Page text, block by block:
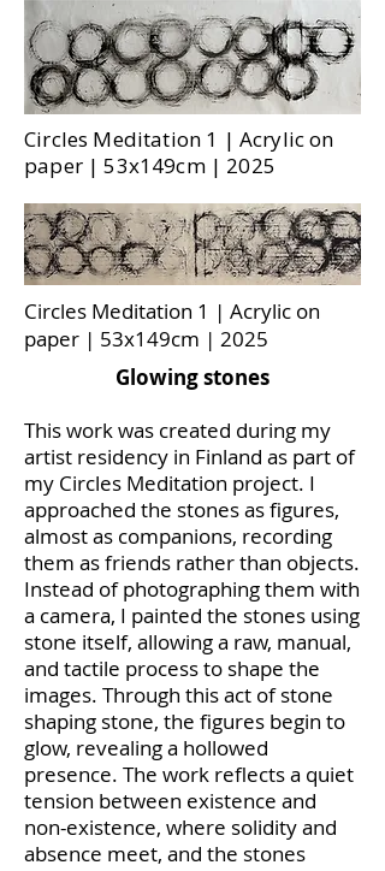
Circles Meditation 1 | Acrylic on
paper | 53x149cm | 2025
Circles Meditation 1 | Acrylic on
paper | 53x149cm | 2025
Glowing stones
This work was created during my
artist residency in Finland as part of
my Circles Meditation project. I
approached the stones as figures,
almost as companions, recording
them as friends rather than objects.
Instead of photographing them with
a camera, I painted the stones using
stone itself, allowing a raw, manual,
and tactile process to shape the
images. Through this act of stone
shaping stone, the figures begin to
glow, revealing a hollowed
presence. The work reflects a quiet
tension between existence and
non-existence, where solidity and
absence meet, and the stones